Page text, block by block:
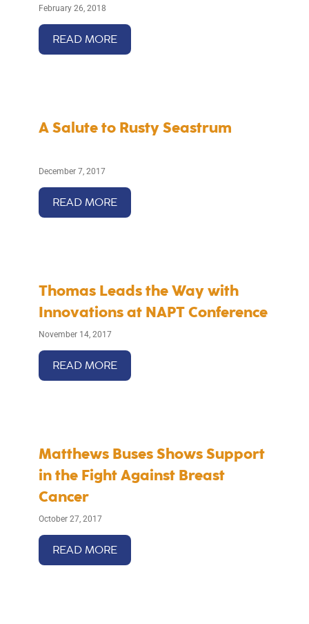
February 26, 2018
READ MORE
A Salute to Rusty Seastrum
December 7, 2017
READ MORE
Thomas Leads the Way with
Innovations at NAPT Conference
November 14, 2017
READ MORE
Matthews Buses Shows Support
in the Fight Against Breast
Cancer
October 27, 2017
READ MORE